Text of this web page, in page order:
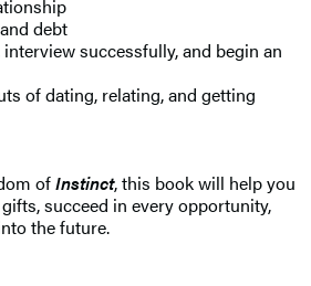
debt
successfully, and begin an
of dating, relating, and getting
ofInstinct, this book will help you
succeed in every opportunity,
the future.